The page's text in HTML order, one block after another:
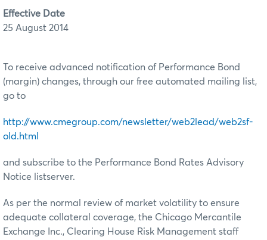
Effective Date
25 August 2014
To receive advanced notification of Performance Bond
(margin) changes, through our free automated mailing list,
go to
http://www.cmegroup.com/newsletter/web2lead/web2sf-
old.html
and subscribe to the Performance Bond Rates Advisory
Notice listserver.
As per the normal review of market volatility to ensure
adequate collateral coverage, the Chicago Mercantile
Exchange Inc., Clearing House Risk Management staff